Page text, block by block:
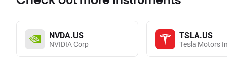
NVDA.US
NVIDIA Corp
TSLA.US
Tesla Motors